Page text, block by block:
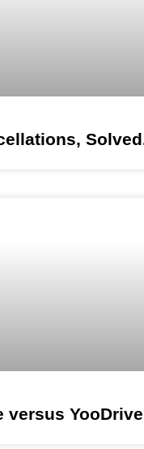
versus YooDrive